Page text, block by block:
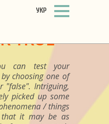
УКР
TRUE
can test your
choosing one of
"false". Intriguing,
picked up some
/ things
it may be as